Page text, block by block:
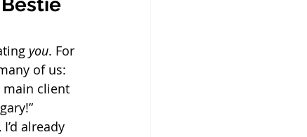
you. For
of us:
main client
already